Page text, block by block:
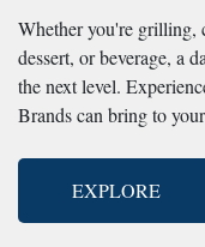
Whether you're grilling,
dessert, or beverage, a
the next level.
Brands can bring to
EXPLORE